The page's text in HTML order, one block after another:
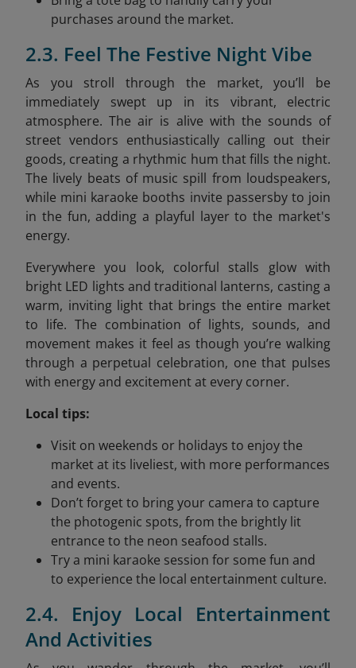
purchases around the market.
2.3. Feel The Festive Night Vibe
As you stroll through the market, you’ll be
immediately swept up in its vibrant, electric
atmosphere. The air is alive with the sounds of
street vendors enthusiastically calling out their
goods, creating a rhythmic hum that fills the night.
The lively beats of music spill from loudspeakers,
while mini karaoke booths invite passersby to join
in the fun, adding a playful layer to the market's
energy.
Everywhere you look, colorful stalls glow with
bright LED lights and traditional lanterns, casting a
warm, inviting light that brings the entire market
to life. The combination of lights, sounds, and
movement makes it feel as though you’re walking
through a perpetual celebration, one that pulses
with energy and excitement at every corner.
Local tips:
Visit on weekends or holidays to enjoy the
market at its liveliest, with more performances
and events.
Don’t forget to bring your camera to capture
the photogenic spots, from the brightly lit
entrance to the neon seafood stalls.
Try a mini karaoke session for some fun and
to experience the local entertainment culture.
2.4. Enjoy Local Entertainment
And Activities